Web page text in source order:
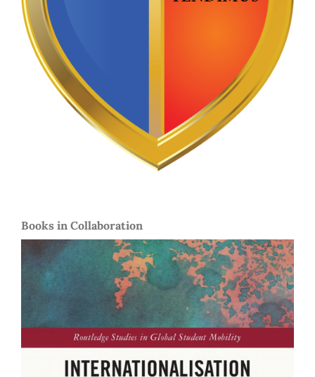
Books in Collaboration